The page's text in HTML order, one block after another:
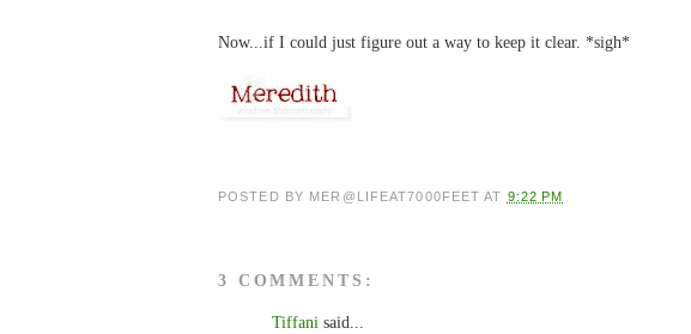
Now...if I could just figure out a way to keep it clear. *sigh*
POSTED BY MER@LIFEAT7000FEET AT 9:22 PM
3 COMMENTS:
Tiffani said...